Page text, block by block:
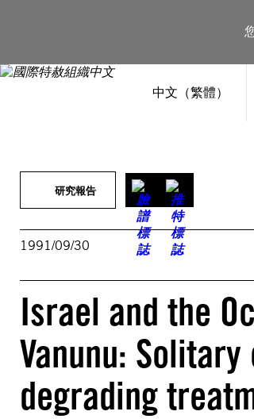
中文（繁體）
內
研究報告
1991/09/30
Israel and the
Vanunu:
degrading